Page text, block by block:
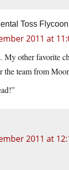
Toss Flycoon
2011 at
other favorite
the team from
2011 at